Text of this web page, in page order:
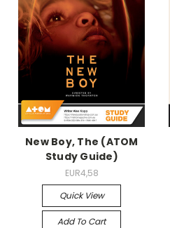
New Boy, The (ATOM
Study Guide)
EUR4,58
Quick View
Add To Cart